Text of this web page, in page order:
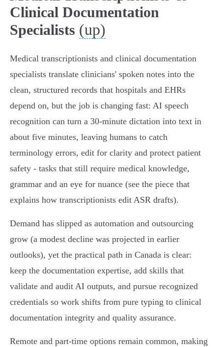
Clinical Documentation
Specialists (up)
Medical transcriptionists and clinical documentation
specialists translate clinicians' spoken notes into the
clean, structured records that hospitals and EHRs
depend on, but the job is changing fast: AI speech
recognition can turn a 30‑minute dictation into text in
about five minutes, leaving humans to catch
terminology errors, edit for clarity and protect patient
safety - tasks that still require medical knowledge,
grammar and an eye for nuance (see the piece that
explains how transcriptionists edit ASR drafts).
Demand has slipped as automation and outsourcing
grow (a modest decline was projected in earlier
outlooks), yet the practical path in Canada is clear:
keep the documentation expertise, add skills that
validate and audit AI outputs, and pursue recognized
credentials so work shifts from pure typing to clinical
documentation integrity and quality assurance.
Remote and part‑time options remain common, making